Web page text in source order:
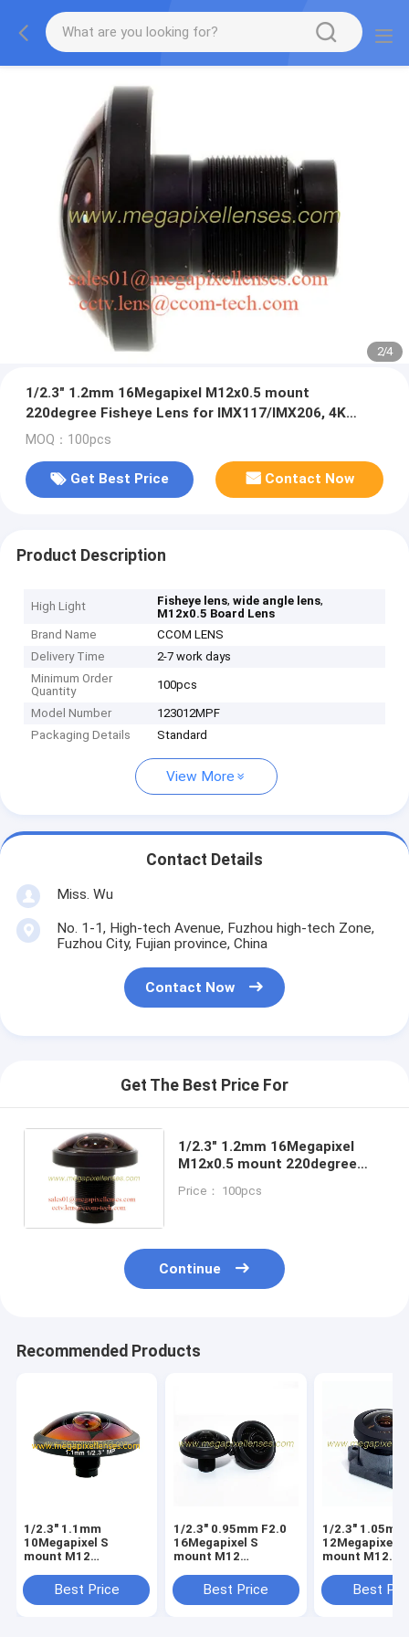
2/4
1/2.3" 1.2mm 16Megapixel M12x0.5 mount
220degree Fisheye Lens for IMX117/IMX206, 4K
fisheye lens for 360VR
MOQ：100pcs
Get Best Price Contact Now
Product Description
High Light Fisheye lens,wide angle lens,
M12x0.5 Board Lens
Brand Name
CCOM LENS
Delivery Time
2-7 work days
Minimum Order
Quantity
100pcs
Model Number
123012MPF
Packaging Details
Standard
View More
Contact Details
Miss. Wu
No. 1-1, High-tech Avenue, Fuzhou high-tech Zone,
Fuzhou City, Fujian province, China
Contact Now
Get The Best Price For
1/2.3" 1.2mm 16Megapixel
M12x0.5 mount 220degree
IMX117/IMX206, 4K fisheye
Price： 100pcs
Continue
Recommended Products
1/2.3" 1.1mm
10Megapixel S
mount M12
Fisheye Lens for
astrophotography,
Best Price
1/2.3" 0.95mm F2.0
16Megapixel S
mount M12
Lens, Drone UAV
360VR lens
Best Price
1/2.3" 1.05mm
12Megapixel S
mount M12
Lens, Drone
360VR lens
Best